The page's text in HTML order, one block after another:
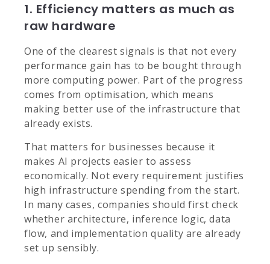
1. Efficiency matters as much as
raw hardware
One of the clearest signals is that not every
performance gain has to be bought through
more computing power. Part of the progress
comes from optimisation, which means
making better use of the infrastructure that
already exists.
That matters for businesses because it
makes AI projects easier to assess
economically. Not every requirement justifies
high infrastructure spending from the start.
In many cases, companies should first check
whether architecture, inference logic, data
flow, and implementation quality are already
set up sensibly.